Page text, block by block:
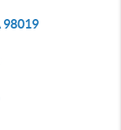
98019